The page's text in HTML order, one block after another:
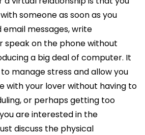
someone as soon as you
email messages, write
speak on the phone without
a big deal of computer. It
manage stress and allow you
with your lover without having to
or perhaps getting too
are interested in the
discuss the physical